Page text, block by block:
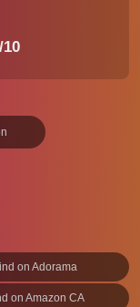
/10
on Adorama
on Amazon CA